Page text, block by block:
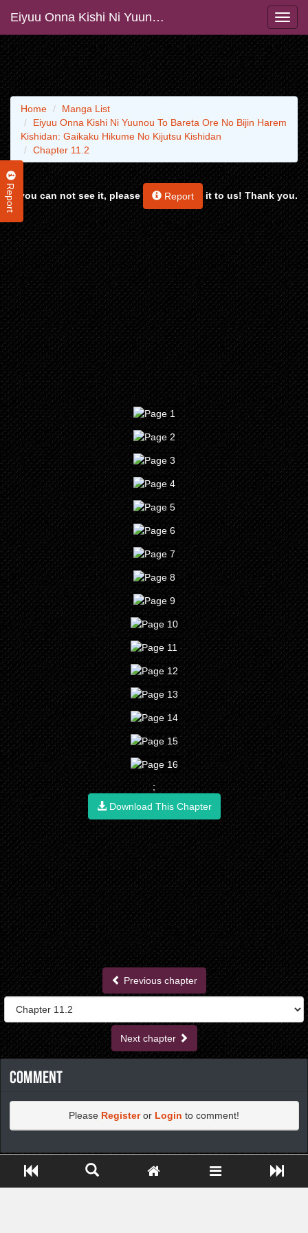
Eiyuu Onna Kishi Ni Yuunou To Bareta Ore No Bijin Harem Kishidan: Gaikaku Hikume No Kijutsu Kishidan
Report
Home
Manga List
Eiyuu Onna Kishi Ni Yuunou To Bareta Ore No Bijin Harem
Kishidan: Gaikaku Hikume No Kijutsu Kishidan
Chapter 11.2
If you can not see it, please Report it to us! Thank you.
;
Download This Chapter
Previous chapter
Next chapter
Comment
Please Registeror Login to comment!